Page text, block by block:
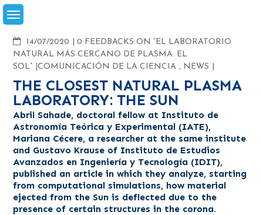
Skip
to
14/07/2020
COMMENTS
0 FEEDBACKS ON “EL LABORATORIO
NATURAL MÁS CERCANO DE PLASMA: EL
SOL”
COMUNICACIÓN DE LA CIENCIA , NEWS
THE CLOSEST NATURAL PLASMA
LABORATORY: THE SUN
Abril Sahade, doctoral fellow at Instituto de
Astronomía Teórica y Experimental (IATE),
Mariana Cécere, a researcher at the same institute
and Gustavo Krause of Instituto de Estudios
Avanzados en Ingeniería y Tecnología (IDIT),
published an article in which they analyze, starting
from computational simulations, how material
ejected from the Sun is deflected due to the
presence of certain structures in the corona.